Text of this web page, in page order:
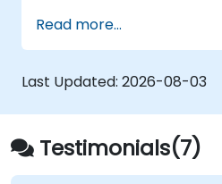
React Native application
Expo.
Read more...
Last Updated: 2026-08-03
Testimonials(7)